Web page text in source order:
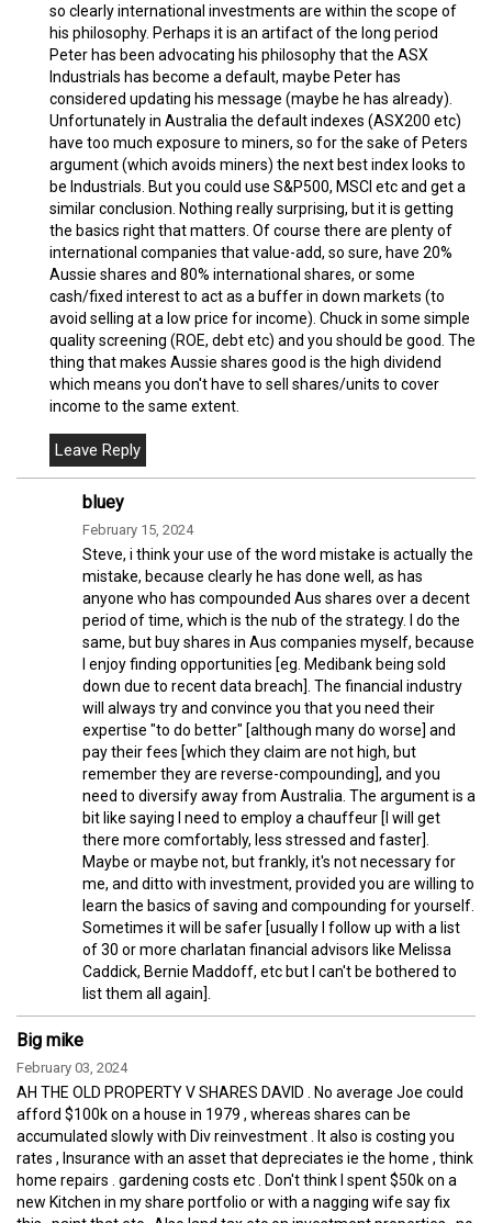
so clearly international investments are within the scope of
his philosophy. Perhaps it is an artifact of the long period
Peter has been advocating his philosophy that the ASX
Industrials has become a default, maybe Peter has
considered updating his message (maybe he has already).
Unfortunately in Australia the default indexes (ASX200 etc)
have too much exposure to miners, so for the sake of Peters
argument (which avoids miners) the next best index looks to
be Industrials. But you could use S&P500, MSCI etc and get a
similar conclusion. Nothing really surprising, but it is getting
the basics right that matters. Of course there are plenty of
international companies that value-add, so sure, have 20%
Aussie shares and 80% international shares, or some
cash/fixed interest to act as a buffer in down markets (to
avoid selling at a low price for income). Chuck in some simple
quality screening (ROE, debt etc) and you should be good. The
thing that makes Aussie shares good is the high dividend
which means you don't have to sell shares/units to cover
income to the same extent.
bluey
February 15, 2024
Steve, i think your use of the word mistake is actually the
mistake, because clearly he has done well, as has
anyone who has compounded Aus shares over a decent
period of time, which is the nub of the strategy. I do the
same, but buy shares in Aus companies myself, because
I enjoy finding opportunities [eg. Medibank being sold
down due to recent data breach]. The financial industry
will always try and convince you that you need their
expertise "to do better" [although many do worse] and
pay their fees [which they claim are not high, but
remember they are reverse-compounding], and you
need to diversify away from Australia. The argument is a
bit like saying I need to employ a chauffeur [I will get
there more comfortably, less stressed and faster].
Maybe or maybe not, but frankly, it's not necessary for
me, and ditto with investment, provided you are willing to
learn the basics of saving and compounding for yourself.
Sometimes it will be safer [usually I follow up with a list
of 30 or more charlatan financial advisors like Melissa
Caddick, Bernie Maddoff, etc but I can't be bothered to
list them all again].
Big mike
February 03, 2024
AH THE OLD PROPERTY V SHARES DAVID . No average Joe could
afford $100k on a house in 1979 , whereas shares can be
accumulated slowly with Div reinvestment . It also is costing you
rates , Insurance with an asset that depreciates ie the home , think
home repairs . gardening costs etc . Don't think I spent $50k on a
new Kitchen in my share portfolio or with a nagging wife say fix